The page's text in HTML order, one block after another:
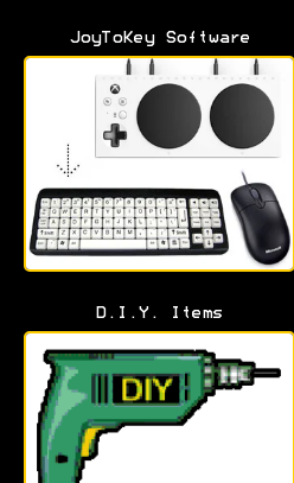
JoyToKey Software
D.I.Y. Items